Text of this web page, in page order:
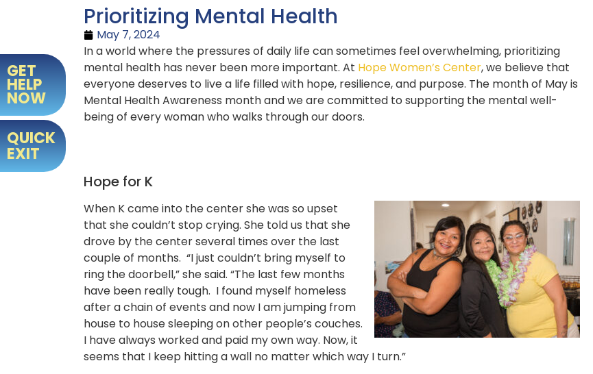
QUICK
EXIT
GET
HELP
NOW
Prioritizing Mental Health
May 7, 2024
In a world where the pressures of daily life can sometimes feel overwhelming, prioritizing
mental health has never been more important. At Hope Women’s Center, we believe that
everyone deserves to live a life filled with hope, resilience, and purpose. The month of May is
Mental Health Awareness month and we are committed to supporting the mental well-
being of every woman who walks through our doors.
Hope for K
When K came into the center she was so upset
that she couldn’t stop crying. She told us that she
drove by the center several times over the last
couple of months. “I just couldn’t bring myself to
ring the doorbell,” she said. “The last few months
have been really tough. I found myself homeless
after a chain of events and now I am jumping from
house to house sleeping on other people’s couches.
I have always worked and paid my own way. Now, it
seems that I keep hitting a wall no matter which way I turn.”